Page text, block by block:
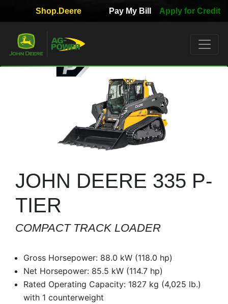
Quick
Used
Equipment
Filter
Select
Price
Range
Shop.Deere Pay My Bill Apply for Credit
JOHN DEERE 335 P-
TIER
COMPACT TRACK LOADER
Gross Horsepower: 88.0 kW (118.0 hp)
Net Horsepower: 85.5 kW (114.7 hp)
Rated Operating Capacity: 1827 kg (4,025 lb.)
with 1 counterweight